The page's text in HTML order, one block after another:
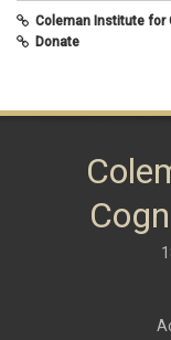
Coleman Institute for
Donate